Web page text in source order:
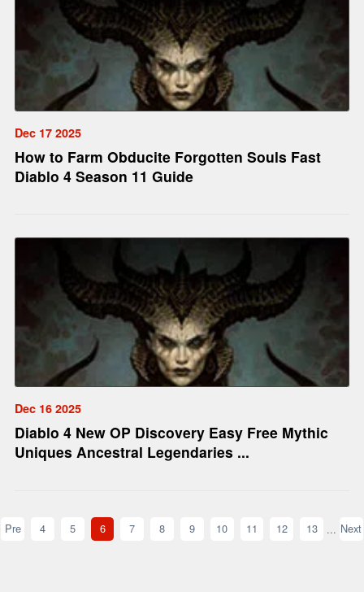
Dec 17 2025
How to Farm Obducite Forgotten Souls Fast
Diablo 4 Season 11 Guide
Dec 16 2025
Diablo 4 New OP Discovery Easy Free Mythic
Uniques Ancestral Legendaries ...
Pre 4 5 6 7 8 9 10 11 12 13 ... Next